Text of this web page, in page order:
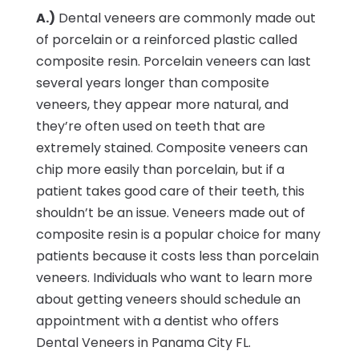
A.) Dental veneers are commonly made out
of porcelain or a reinforced plastic called
composite resin. Porcelain veneers can last
several years longer than composite
veneers, they appear more natural, and
they’re often used on teeth that are
extremely stained. Composite veneers can
chip more easily than porcelain, but if a
patient takes good care of their teeth, this
shouldn’t be an issue. Veneers made out of
composite resin is a popular choice for many
patients because it costs less than porcelain
veneers. Individuals who want to learn more
about getting veneers should schedule an
appointment with a dentist who offers
Dental Veneers in Panama City FL.